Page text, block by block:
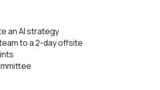
an AI strategy
to a 2-day offsite